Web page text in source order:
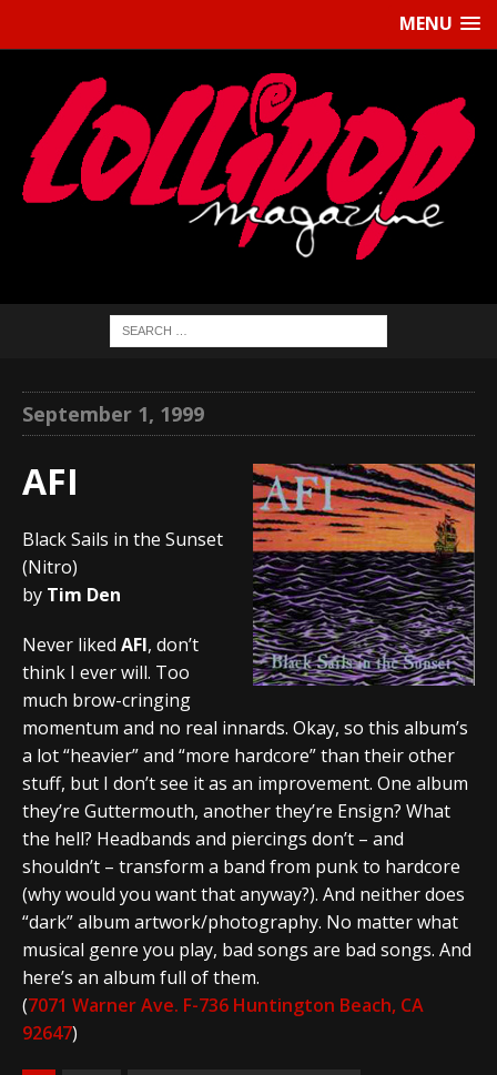
MENU
September 1, 1999
AFI
Black Sails in the Sunset
(Nitro)
by Tim Den
Never liked AFI, don’t
think I ever will. Too
much brow-cringing
momentum and no real innards. Okay, so this album’s
a lot “heavier” and “more hardcore” than their other
stuff, but I don’t see it as an improvement. One album
they’re Guttermouth, another they’re Ensign? What
the hell? Headbands and piercings don’t – and
shouldn’t – transform a band from punk to hardcore
(why would you want that anyway?). And neither does
“dark” album artwork/photography. No matter what
musical genre you play, bad songs are bad songs. And
here’s an album full of them.
(7071 Warner Ave. F-736 Huntington Beach, CA
92647)